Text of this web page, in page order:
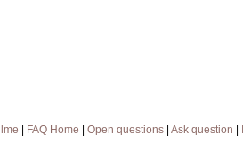
FAQ Home Open questions| Ask question